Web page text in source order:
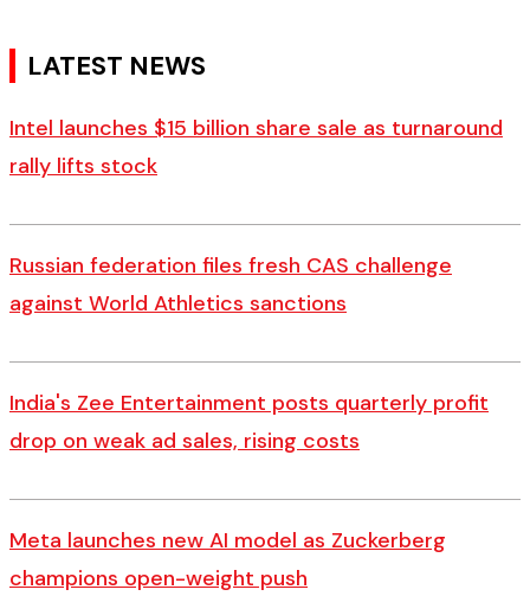
LATEST NEWS
Intel launches $15 billion share sale as turnaround
rally lifts stock
Russian federation files fresh CAS challenge
against World Athletics sanctions
India's Zee Entertainment posts quarterly profit
drop on weak ad sales, rising costs
Meta launches new AI model as Zuckerberg
champions open-weight push